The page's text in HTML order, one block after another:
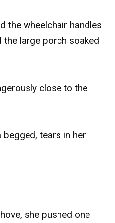
the wheelchair handles
the large porch soaked
close to the
tears in her
she pushed one